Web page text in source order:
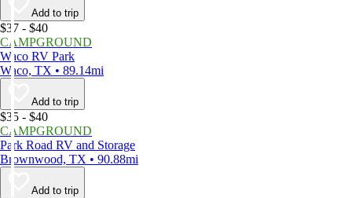
Add to trip
$37 - $40
CAMPGROUND
Waco RV Park
Waco, TX • 89.14mi
Add to trip
$35 - $40
CAMPGROUND
Park Road RV and Storage
Brownwood, TX • 90.88mi
Add to trip